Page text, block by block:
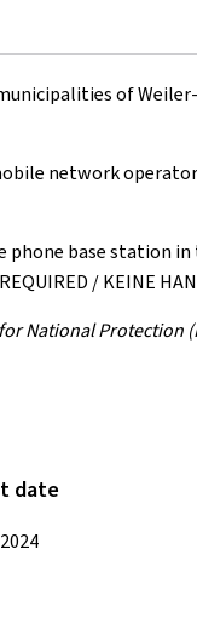
of
network
base station
/ KEINE
National Protection
date